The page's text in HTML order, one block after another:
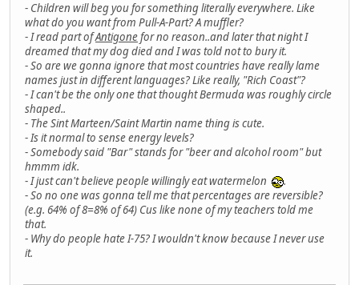
- Children will beg you for something literally everywhere. Like
what do you want from Pull-A-Part? A muffler?
-I read part ofAntigonefor no reason..and later that night I
dreamed that my dog died and I was told not to bury it.
-So are we gonna ignore that most countries have really lame
names just in different languages? Like really, "Rich Coast"?
-I can't be the only one that thought Bermuda was roughly circle
shaped..
- The Sint Marteen/Saint Martin name thing is cute.
-Is it normal to sense energy levels?
-Somebody said "Bar" stands for "beer and alcohol room" but
hmmm idk.
-I just can't believe people willingly eat watermelon
.
-So no one was gonna tell me that percentages are reversible?
(e.g. 64% of 8=8% of 64) Cus like none of my teachers told me
that.
- Why do people hate I-75? I wouldn't know because I never use
it.